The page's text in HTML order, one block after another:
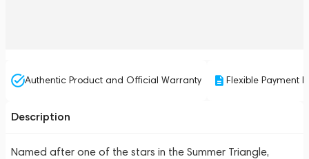
Authentic Product and Official Warranty Flexible Payment
Description
Named after one of the stars in the Summer Triangle,